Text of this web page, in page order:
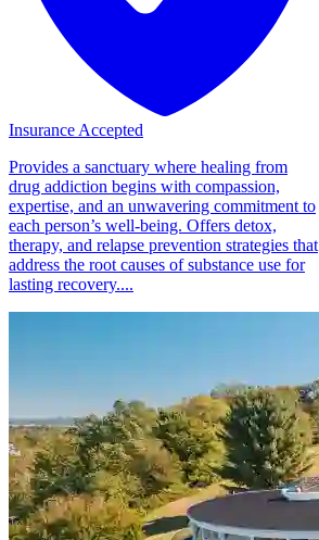
Insurance Accepted
Provides a sanctuary where healing from
drug addiction begins with compassion,
expertise, and an unwavering commitment to
each person’s well-being. Offers detox,
therapy, and relapse prevention strategies that
address the root causes of substance use for
lasting recovery....